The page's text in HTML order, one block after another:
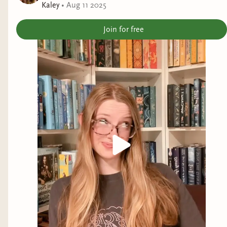
Jelaina and I ended the visit with a picture ofme.
order to find the sun book herself and help free the
humans. All the while, Lore can’t help but feel the
intense pull of one Fae male who has been helping
her all along. But is she willing to risk her human
heart for creatures that have burned her in the
past, and jeopardize her people’s future?
Oppression and Disenfranchisment
This book, just like the first, speaks about
disenfranchisement and oppression in a way that
is a mirror of the current state of affairs. Lore act
as a foil for the fae being a human that both
wields and has a powerful bond with magic, she
is a danger that must be wrought out. Of course,
she is also the only one who wields Auroradel, the
book of sunbeams, as she was the only one who
could enter into the library in the first novel.
Kaley• Aug 11 2025
Join for free